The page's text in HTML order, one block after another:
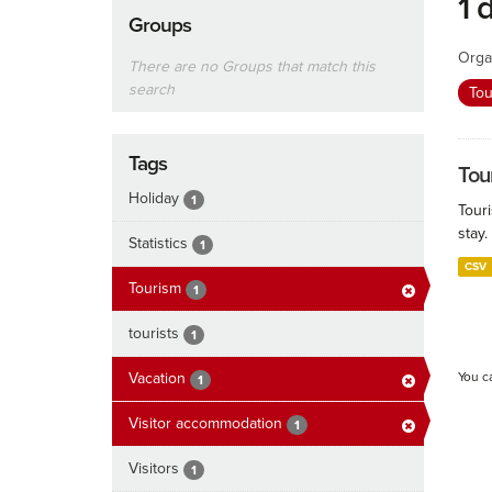
Groups
There are no Groups that match this
search
Tags
Holiday 1
Statistics 1
Tourism 1
tourists 1
Vacation 1
Visitor accommodation 1
Visitors 1
1
stay.
CSV
You